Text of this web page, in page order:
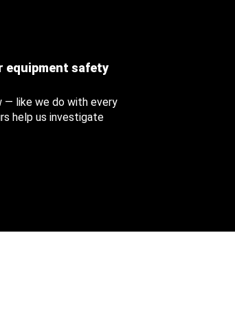
equipment safety
— like we do with every
help us investigate